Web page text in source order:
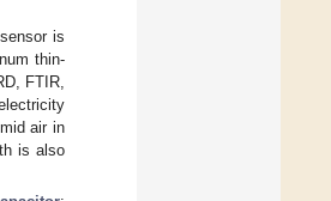
is
thin-
FTIR,
air in
is also